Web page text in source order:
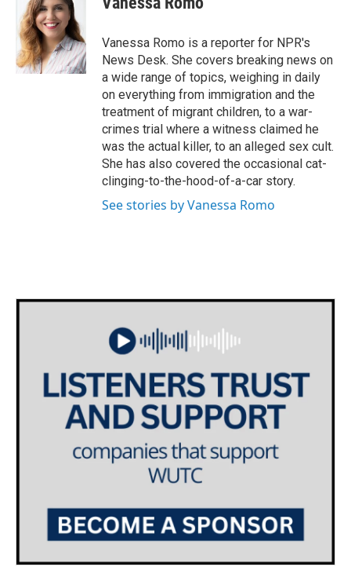
b
o
o
k
t
e
r
e
d
I
n
Vanessa Romo is a reporter for NPR's
News Desk. She covers breaking news on
a wide range of topics, weighing in daily
on everything from immigration and the
treatment of migrant children, to a war-
crimes trial where a witness claimed he
was the actual killer, to an alleged sex cult.
She has also covered the occasional cat-
clinging-to-the-hood-of-a-car story.
See stories by Vanessa Romo